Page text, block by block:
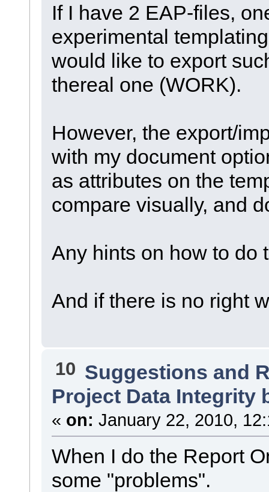
If I have 2 EAP-files,
experimental
would like to export
thereal one (WORK).
However, the export/
with my document
as attributes on the
compare visually, and
Any hints on how to do
And if there is no right
10 Suggestions and
Project Data Integrity
« on: January 22, 2010,
When I do the Report
some "problems".